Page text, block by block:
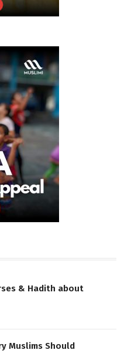
& Hadith about
Muslims Should